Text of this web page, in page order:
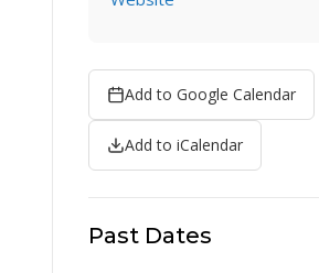
Add to Google Calendar
Add to iCalendar
Past Dates